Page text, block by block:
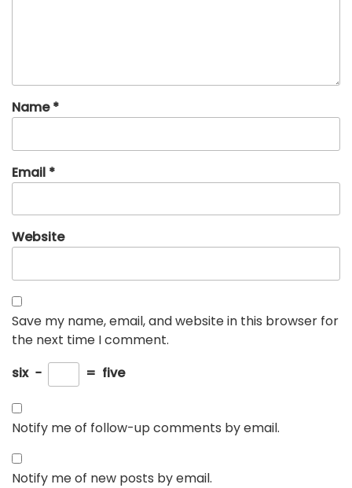
Name*
Email *
Website
Save my name, email, and website in this browser for
the next time I comment.
six − = five
Notify me of follow-up comments by email.
Notify me of new posts by email.